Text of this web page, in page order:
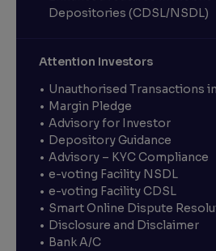
Depositories (CDSL/NSDL)
Attention Investors
Unauthorised Transactions
Margin Pledge
Advisory for Investor
Depository Guidance
Advisory – KYC Compliance
e-voting Facility NSDL
e-voting Facility CDSL
Smart Online Dispute
Disclosure and Disclaimer
Bank A/C